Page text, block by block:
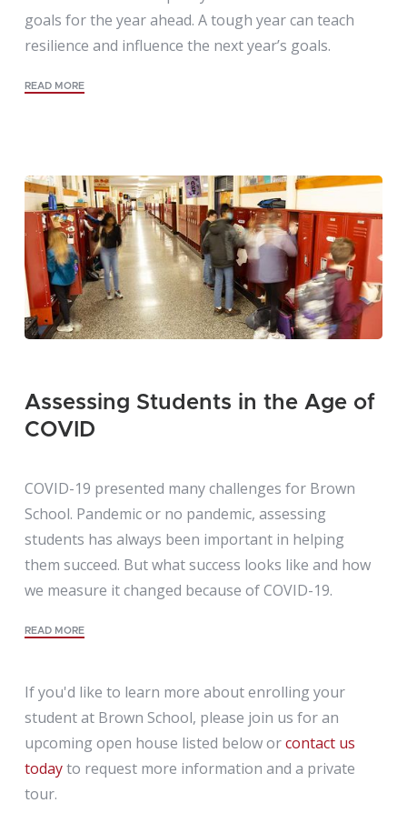
goals for the year ahead. A tough year can teach
resilience and influence the next year’s goals.
READ MORE
Assessing Students in the Age of
COVID
COVID-19 presented many challenges for Brown
School. Pandemic or no pandemic, assessing
students has always been important in helping
them succeed. But what success looks like and how
we measure it changed because of COVID-19.
READ MORE
If you'd like to learn more about enrolling your
student at Brown School, please join us for an
upcoming open house listed below orcontact us
todayto request more information and a private
tour.